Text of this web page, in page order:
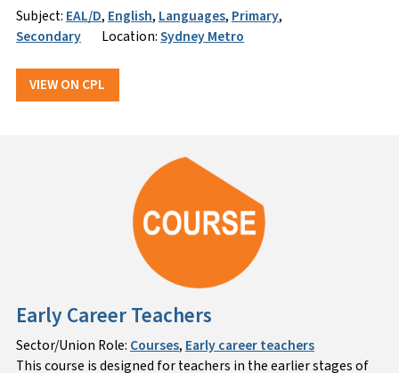
Subject:EAL/D,English,Languages,Primary,
Secondary
Location:Sydney Metro
VIEW ON CPL
Early Career Teachers
Sector/Union Role: Courses, Early career teachers
This course is designed for teachers in the earlier stages of